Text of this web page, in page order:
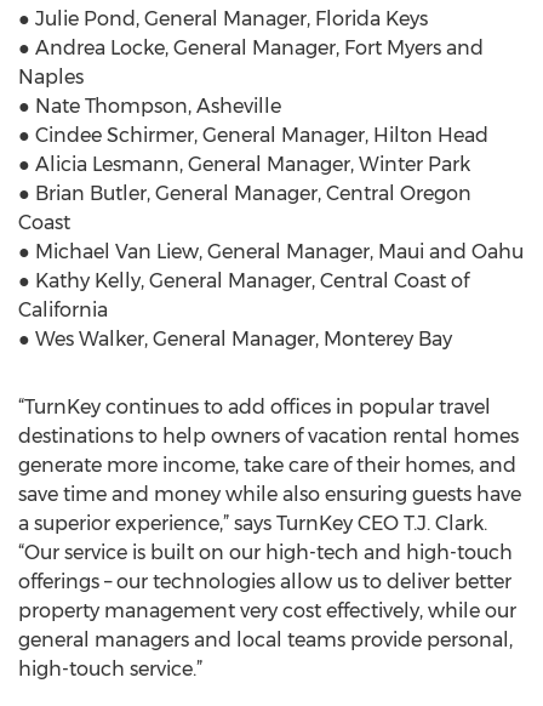
● Julie Pond, General Manager, Florida Keys
● Andrea Locke, General Manager, Fort Myers and
Naples
● Nate Thompson, Asheville
● Cindee Schirmer, General Manager, Hilton Head
● Alicia Lesmann, General Manager, Winter Park
● Brian Butler, General Manager, Central Oregon
Coast
● Michael Van Liew, General Manager, Maui and Oahu
● Kathy Kelly, General Manager, Central Coast of
California
● Wes Walker, General Manager, Monterey Bay
“TurnKey continues to add offices in popular travel
destinations to help owners of vacation rental homes
generate more income, take care of their homes, and
save time and money while also ensuring guests have
a superior experience,” says TurnKey CEO T.J. Clark.
“Our service is built on our high-tech and high-touch
offerings – our technologies allow us to deliver better
property management very cost effectively, while our
general managers and local teams provide personal,
high-touch service.”